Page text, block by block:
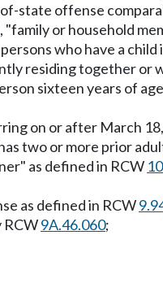
state offense
"family or household
who have a
residing together or
sixteen years of
on or after March
two or more prior
as defined in RCW
as defined in RCW
RCW9A.46.060;